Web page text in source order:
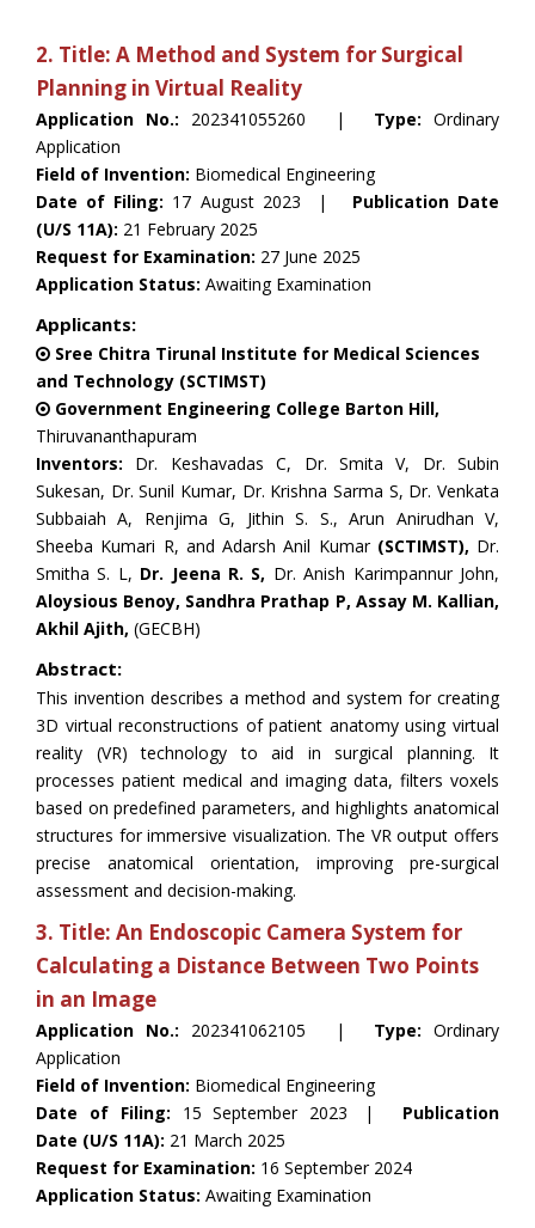
2. Title: A Method and System for Surgical
Planning in Virtual Reality
Application No.: 202341055260 | Type:Ordinary
Application
Field of Invention: Biomedical Engineering
Date of Filing: 17 August 2023 | Publication Date
(U/S 11A): 21 February 2025
Request for Examination: 27 June 2025
Application Status: Awaiting Examination
Applicants:
Sree Chitra Tirunal Institute for Medical Sciences
and Technology (SCTIMST)
Government Engineering College Barton Hill,
Thiruvananthapuram
Inventors: Dr. Keshavadas C, Dr. Smita V, Dr. Subin
Sukesan, Dr. Sunil Kumar, Dr. Krishna Sarma S, Dr. Venkata
Subbaiah A, Renjima G, Jithin S. S., Arun Anirudhan V,
Sheeba Kumari R, and Adarsh Anil Kumar (SCTIMST), Dr.
Smitha S. L, Dr. Jeena R. S, Dr. Anish Karimpannur John,
Aloysious Benoy, Sandhra Prathap P, Assay M. Kallian,
Akhil Ajith, (GECBH)
Abstract:
This invention describes a method and system for creating
3D virtual reconstructions of patient anatomy using virtual
reality (VR) technology to aid in surgical planning. It
processes patient medical and imaging data, filters voxels
based on predefined parameters, and highlights anatomical
structures for immersive visualization. The VR output offers
precise anatomical orientation, improving pre-surgical
assessment and decision-making.
3. Title: An Endoscopic Camera System for
Calculating a Distance Between Two Points
in an Image
Application No.: 202341062105 | Type:Ordinary
Application
Field of Invention: Biomedical Engineering
Date of Filing: 15 September 2023 | Publication
Date (U/S 11A): 21 March 2025
Request for Examination: 16 September 2024
Application Status: Awaiting Examination